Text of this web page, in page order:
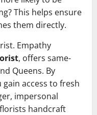
This helps ensure
them directly.
Empathy
, offers same-
Queens. By
access to fresh
impersonal
handcraft